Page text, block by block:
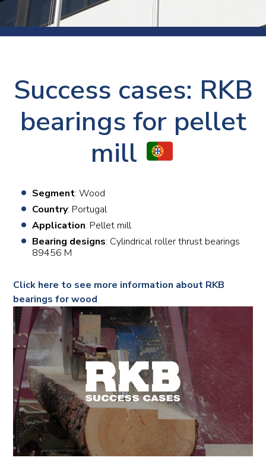
Success cases: RKB
bearings for pellet
mill
Segment: Wood
Country: Portugal
Application: Pellet mill
Bearing designs: Cylindrical roller thrust bearings
89456 M
Click here to see more information about RKB
bearings for wood